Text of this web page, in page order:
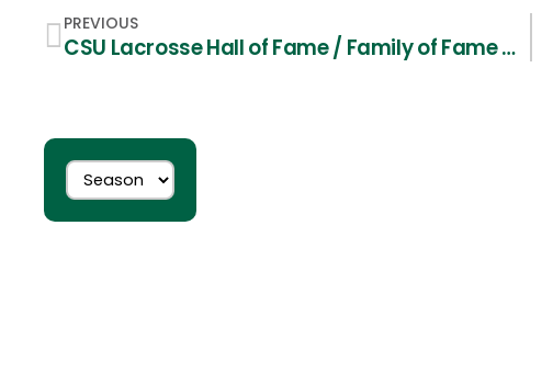
PREVIOUS
CSU Lacrosse Hall of Fame / Family of Fame – Nominations Needed